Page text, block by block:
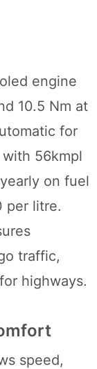
engine
10.5 Nm at
for
56kmpl
on fuel
per litre.
traffic,
highways.
speed,